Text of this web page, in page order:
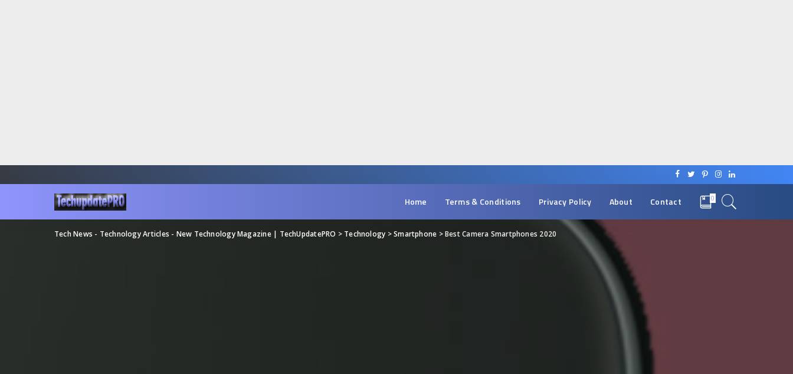
Home Terms & Conditions Privacy Policy About Contact 0
Tech News - Technology Articles - New Technology Magazine | TechUpdatePRO > Technology >Smartphone >Best Camera Smartphones 2020